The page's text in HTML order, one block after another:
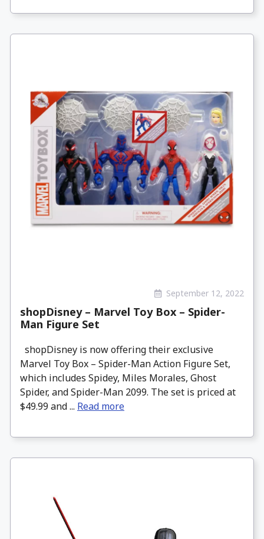
September 12, 2022
shopDisney – Marvel Toy Box – Spider-
Man Figure Set
shopDisney is now offering their exclusive
Marvel Toy Box – Spider-Man Action Figure Set,
which includes Spidey, Miles Morales, Ghost
Spider, and Spider-Man 2099. The set is priced at
$49.99 and ... Read more